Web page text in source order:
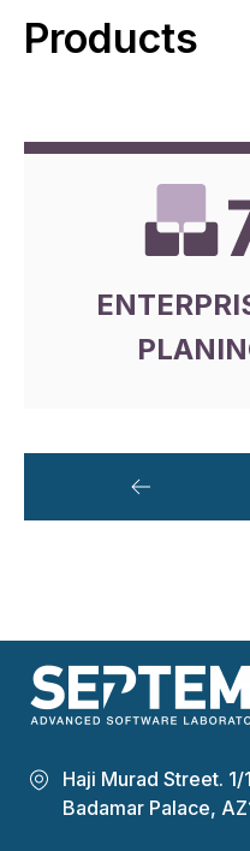
Products
Haji Murad Street. 1/1
Badamar Palace,